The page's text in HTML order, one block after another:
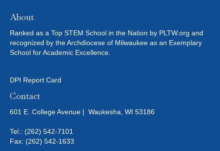
About
Ranked as a Top STEM School in the Nation by PLTW.org and
recognized by the Archdiocese of Milwaukee as an Exemplary
School for Academic Excellence.
DPI Report Card
Contact
601 E. College Avenue | Waukesha, WI 53186
Tel.: (262) 542-7101
Fax: (262) 542-1633